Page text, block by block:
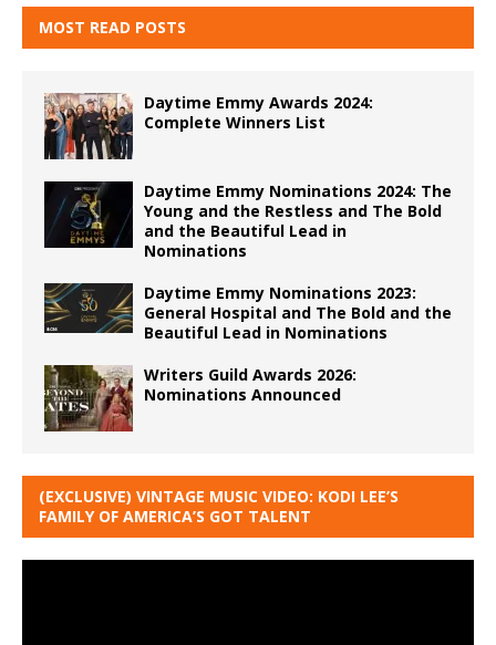
MOST READ POSTS
Daytime Emmy Awards 2024:
Complete Winners List
Daytime Emmy Nominations 2024: The
Young and the Restless and The Bold
and the Beautiful Lead in
Nominations
Daytime Emmy Nominations 2023:
General Hospital and The Bold and the
Beautiful Lead in Nominations
Writers Guild Awards 2026:
Nominations Announced
(EXCLUSIVE) VINTAGE MUSIC VIDEO: KODI LEE’S
FAMILY OF AMERICA’S GOT TALENT